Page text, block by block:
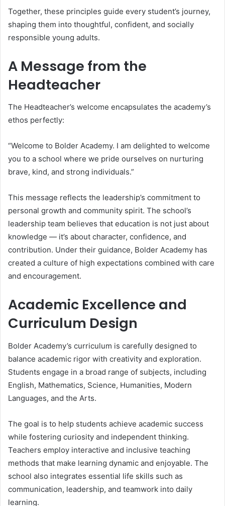
Together, these principles guide every student’s journey,
shaping them into thoughtful, confident, and socially
responsible young adults.
A Message from the
Headteacher
The Headteacher’s welcome encapsulates the academy’s
ethos perfectly:
“Welcome to Bolder Academy. I am delighted to welcome
you to a school where we pride ourselves on nurturing
brave, kind, and strong individuals.”
This message reflects the leadership’s commitment to
personal growth and community spirit. The school’s
leadership team believes that education is not just about
knowledge — it’s about character, confidence, and
contribution. Under their guidance, Bolder Academy has
created a culture of high expectations combined with care
and encouragement.
Academic Excellence and
Curriculum Design
Bolder Academy’s curriculum is carefully designed to
balance academic rigor with creativity and exploration.
Students engage in a broad range of subjects, including
English, Mathematics, Science, Humanities, Modern
Languages, and the Arts.
The goal is to help students achieve academic success
while fostering curiosity and independent thinking.
Teachers employ interactive and inclusive teaching
methods that make learning dynamic and enjoyable. The
school also integrates essential life skills such as
communication, leadership, and teamwork into daily
learning.